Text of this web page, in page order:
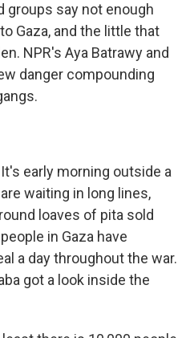
groups say not enough
Gaza, and the little that
NPR's Aya Batrawy and
danger compounding
It's early morning outside a
waiting in long lines,
loaves of pita sold
in Gaza have
a day throughout the war.
got a look inside the